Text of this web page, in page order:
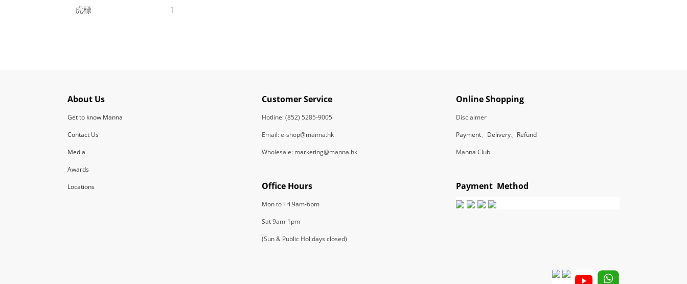
虎標
1
About Us
Get to know Manna
Contact Us
Media
Awards
Locations
Customer Service
Hotline: (852) 5285-9005
Email: e-shop@manna.hk
Wholesale: marketing@manna.hk
Office Hours
Mon to Fri 9am-6pm
Sat 9am-1pm
(Sun & Public Holidays closed)
Online Shopping
Disclaimer
Payment、Delivery、Refund
Manna Club
Payment Method